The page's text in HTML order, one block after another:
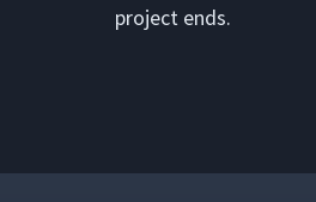
project ends.